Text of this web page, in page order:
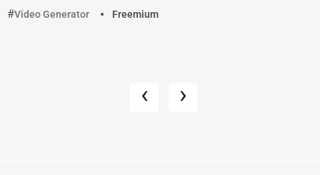
Video Generator
Freemium
‹ ›